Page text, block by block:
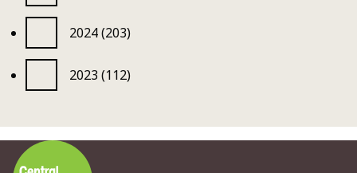
2024 (203)
2023 (112)